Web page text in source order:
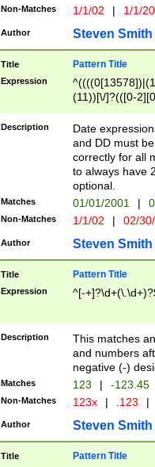
Non-Matches 1/1/02 | 1/1/
Author Steven Smith
Title Pattern Title
Expression
(11))[\/]?(([0-
Description
Date
and DD must
correctly for all
to always have
optional.
Matches 01/01/2001 |
Non-Matches 1/1/02 | 02/
Author Steven Smith
Title Pattern Title
Expression ^[-
Description
This matches
and numbers
negative (-)
Matches 123 | -123.45
Non-Matches 123x | .123 |
Author Steven Smith
Title Pattern Title